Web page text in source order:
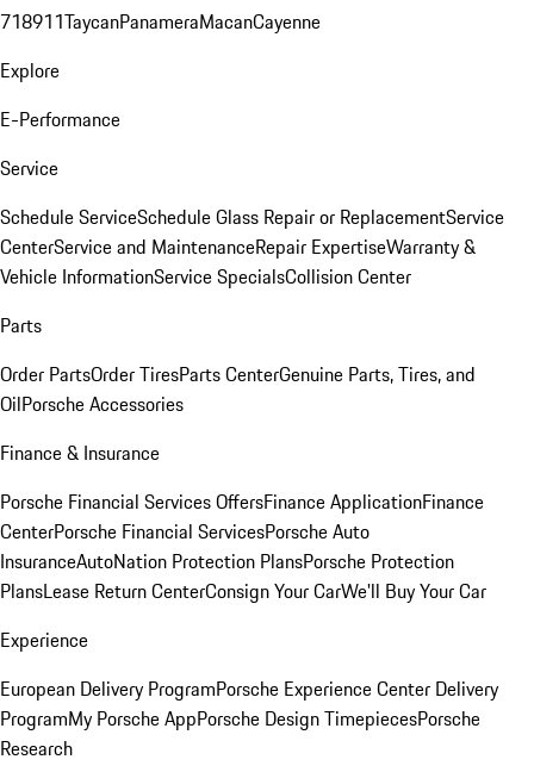
718911TaycanPanameraMacanCayenne
Explore
E-Performance
Service
Schedule ServiceSchedule Glass Repair or ReplacementService
CenterService and MaintenanceRepair ExpertiseWarranty &
Vehicle InformationService SpecialsCollision Center
Parts
Order PartsOrder TiresParts CenterGenuine Parts, Tires, and
OilPorsche Accessories
Finance & Insurance
Porsche Financial Services OffersFinance ApplicationFinance
CenterPorsche Financial ServicesPorsche Auto
InsuranceAutoNation Protection PlansPorsche Protection
PlansLease Return CenterConsign Your CarWe'll Buy Your Car
Experience
European Delivery ProgramPorsche Experience Center Delivery
ProgramMy Porsche AppPorsche Design TimepiecesPorsche
Research